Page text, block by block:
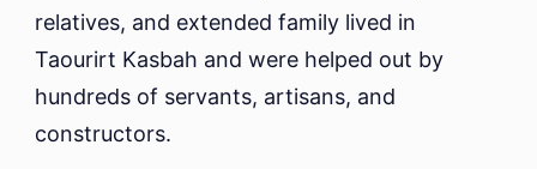
relatives, and extended family lived in
Taourirt Kasbah and were helped out by
hundreds of servants, artisans, and
constructors.